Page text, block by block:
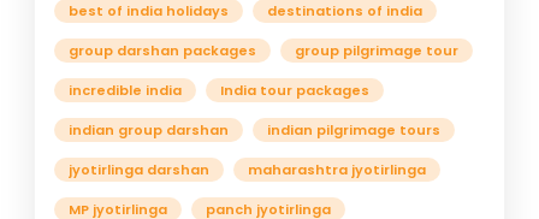
best of india holidays destinations of india
group darshan packages group pilgrimage tour
incredible india India tour packages
indian group darshan indian pilgrimage tours
jyotirlinga darshan maharashtra jyotirlinga
MP jyotirlinga panch jyotirlinga